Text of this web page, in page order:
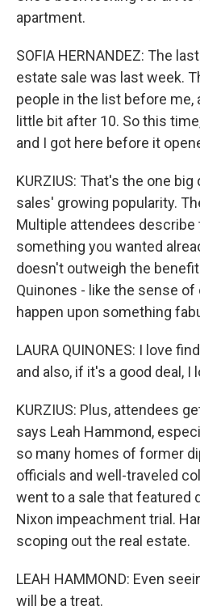
apartment.
SOFIA HERNANDEZ: The
estate sale was last week.
people in the list before me,
little bit after 10. So this
and I got here before it
KURZIUS: That's the one
sales' growing popularity.
Multiple attendees describe
something you wanted
doesn't outweigh the
Quinones - like the sense
happen upon something
LAURA QUINONES: I love
and also, if it's a good deal, I
KURZIUS: Plus, attendees
says Leah Hammond,
so many homes of former
officials and well-traveled
went to a sale that featured
Nixon impeachment trial.
scoping out the real estate.
LEAH HAMMOND: Even
will be a treat.